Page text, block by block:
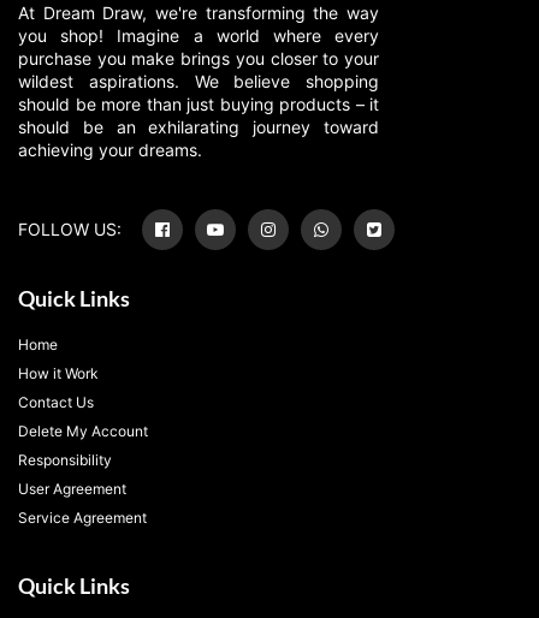
At Dream Draw, we're transforming the way
you shop! Imagine a world where every
purchase you make brings you closer to your
wildest aspirations. We believe shopping
should be more than just buying products – it
should be an exhilarating journey toward
achieving your dreams.
FOLLOW US:
Quick Links
Home
How it Work
Contact Us
Delete My Account
Responsibility
User Agreement
Service Agreement
Quick Links